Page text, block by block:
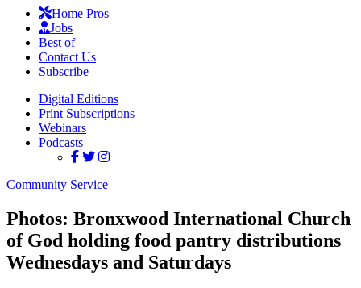
Home Pros
Jobs
Best of
Contact Us
Subscribe
Digital Editions
Print Subscriptions
Webinars
Podcasts
Community Service
Photos: Bronxwood International Church
of God holding food pantry distributions
Wednesdays and Saturdays